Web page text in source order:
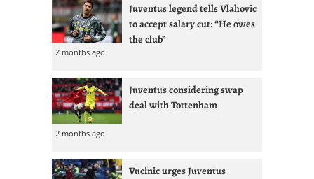
Juventus legend tells Vlahovic
to accept salary cut: “He owes
the club”
2 months ago
Juventus considering swap
deal with Tottenham
2 months ago
Vucinic urges Juventus